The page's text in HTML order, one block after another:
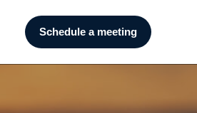
Schedule a meeting